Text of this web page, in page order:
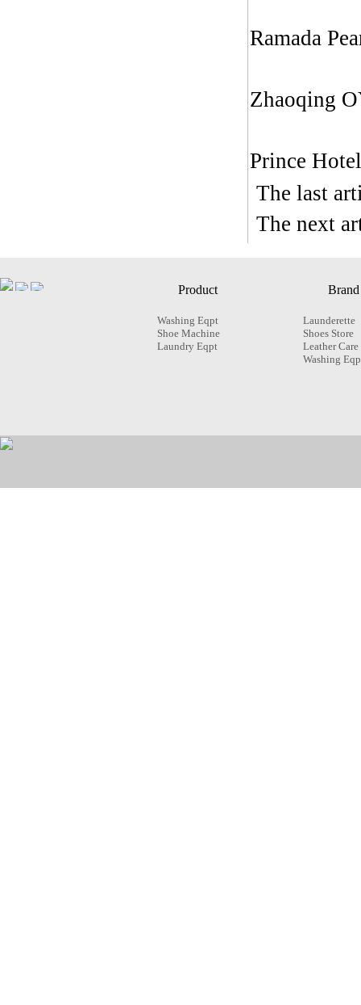
Ramada
Zhaoqing
Prince
The last
The next
Product
Washing Eqpt
Shoe Machine
Laundry Eqpt
Brand
Launderette
Shoes Store
Leather Care
Washing